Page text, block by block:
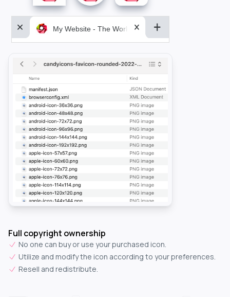
My Website - The World&aposs Most Powerful...
Full copyright ownership
No one can buy or use your purchased icon.
Utilize and modify the icon according to your preferences.
Resell and redistribute.